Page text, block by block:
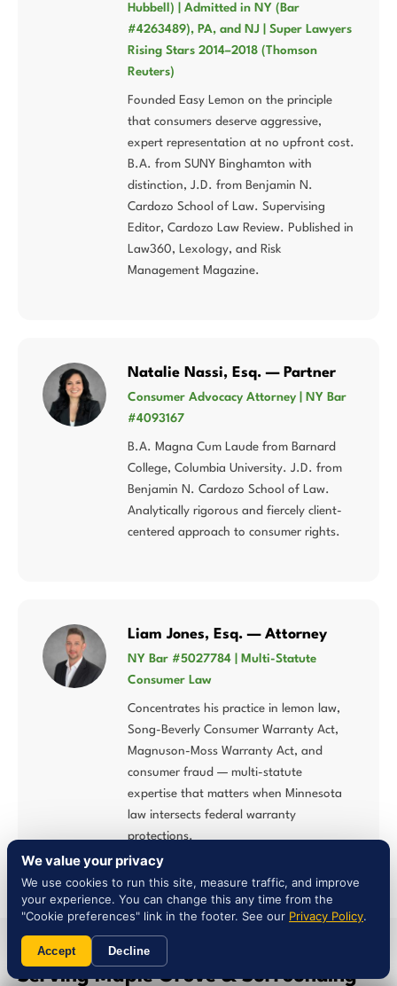
Hubbell) | Admitted in NY (Bar
#4263489), PA, and NJ | Super Lawyers
Rising Stars 2014–2018 (Thomson
Reuters)
Founded Easy Lemon on the principle
that consumers deserve aggressive,
expert representation at no upfront cost.
B.A. from SUNY Binghamton with
distinction, J.D. from Benjamin N.
Cardozo School of Law. Supervising
Editor, Cardozo Law Review. Published in
Law360, Lexology, and Risk
Management Magazine.
Natalie Nassi, Esq. — Partner
Consumer Advocacy Attorney | NY Bar
#4093167
B.A. Magna Cum Laude from Barnard
College, Columbia University. J.D. from
Benjamin N. Cardozo School of Law.
Analytically rigorous and fiercely client-
centered approach to consumer rights.
Liam Jones, Esq. — Attorney
NY Bar #5027784 | Multi-Statute
Consumer Law
Concentrates his practice in lemon law,
Song-Beverly Consumer Warranty Act,
Magnuson-Moss Warranty Act, and
consumer fraud — multi-statute
expertise that matters when Minnesota
law intersects federal warranty
protections.
SERVICE AREA
Serving Maple Grove & Surrounding
We value your privacy
We use cookies to run this site, measure traffic, and improve
your experience. You can change this any time from the
"Cookie preferences" link in the footer. See our Privacy Policy.
Accept Decline